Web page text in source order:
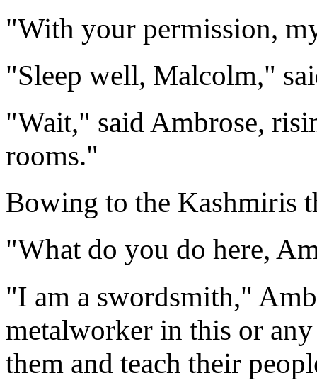
"With your permission,
"Sleep well, Malcolm,"
"Wait," said Ambrose,
rooms."
Bowing to the Kashmiris
"What do you do here,
"I am a swordsmith,"
metalworker in this or
them and teach their